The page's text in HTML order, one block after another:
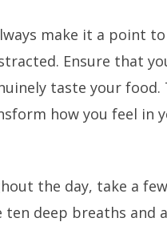
make it a point
Ensure that
taste your food.
how you feel in
the day, take a
deep breaths and